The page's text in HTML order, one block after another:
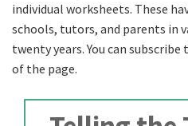
individual worksheets. These
schools, tutors, and parents in
twenty years. You can
of the page.